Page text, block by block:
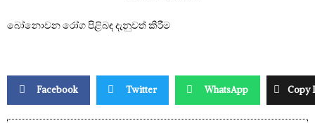
බෝනොවන රෝග පිළිබඳ දැනුවත් කිරීම
Facebook Twitter WhatsApp Copy